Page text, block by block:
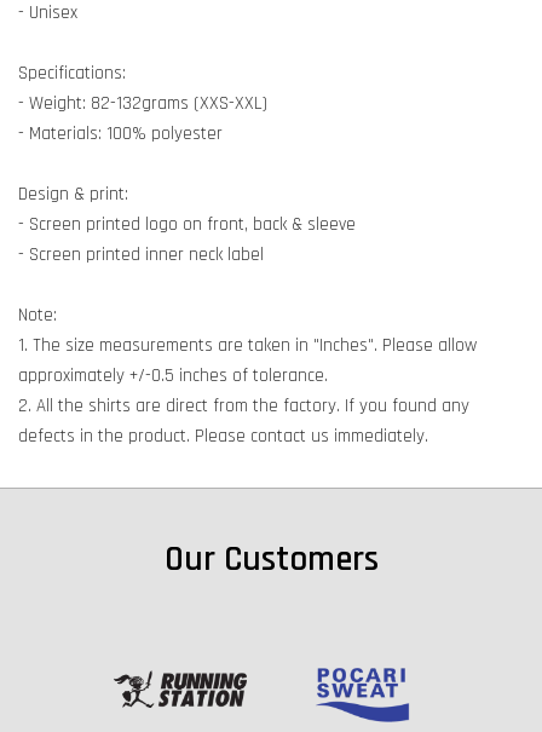
- Unisex
Specifications:
- Weight: 82-132grams (XXS-XXL)
- Materials: 100% polyester
Design & print:
- Screen printed logo on front, back & sleeve
- Screen printed inner neck label
Note:
1. The size measurements are taken in "Inches". Please allow
approximately +/-0.5 inches of tolerance.
2. All the shirts are direct from the factory. If you found any
defects in the product. Please contact us immediately.
Our Customers